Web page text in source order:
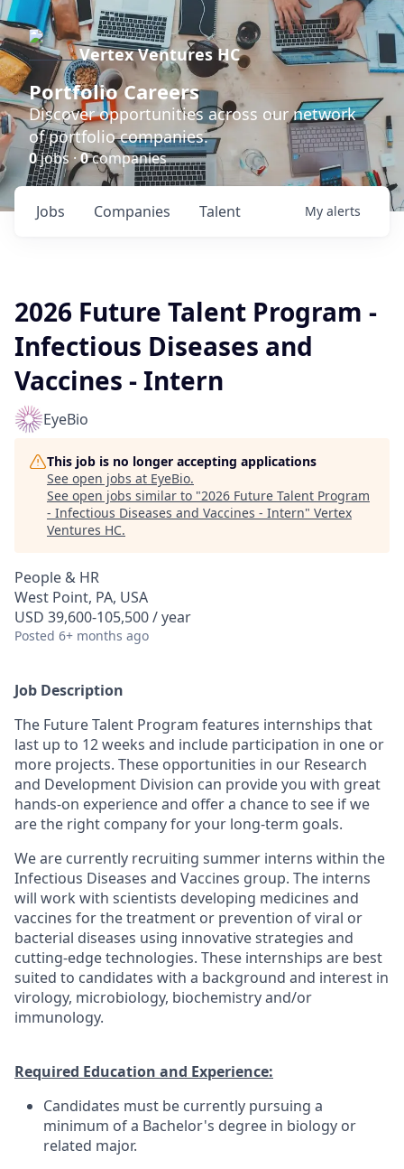
Vertex Ventures HC
Portfolio Careers
Discover opportunities across our network
of portfolio companies.
0jobs ·0companies
Jobs Companies Talent My alerts
2026 Future Talent Program -
Infectious Diseases and
Vaccines - Intern
EyeBio
This job is no longer accepting applications
See open jobs at EyeBio.
See open jobs similar to "2026 Future Talent Program
- Infectious Diseases and Vaccines - Intern" Vertex
Ventures HC.
People & HR
West Point, PA, USA
USD 39,600-105,500 / year
Posted 6+ months ago
Job Description
The Future Talent Program features internships that
last up to 12 weeks and include participation in one or
more projects. These opportunities in our Research
and Development Division can provide you with great
hands-on experience and offer a chance to see if we
are the right company for your long-term goals.
We are currently recruiting summer interns within the
Infectious Diseases and Vaccines group. The interns
will work with scientists developing medicines and
vaccines for the treatment or prevention of viral or
bacterial diseases using innovative strategies and
cutting-edge technologies. These internships are best
suited to candidates with a background and interest in
virology, microbiology, biochemistry and/or
immunology.
Required Education and Experience:
Candidates must be currently pursuing a
minimum of a Bachelor's degree in biology or
related major.